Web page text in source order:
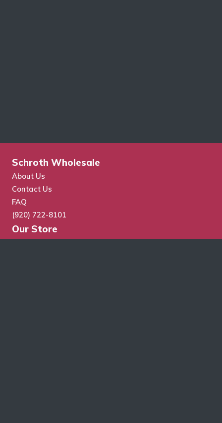
Schroth Wholesale
About Us
Contact Us
FAQ
(920) 722-8101
Our Store